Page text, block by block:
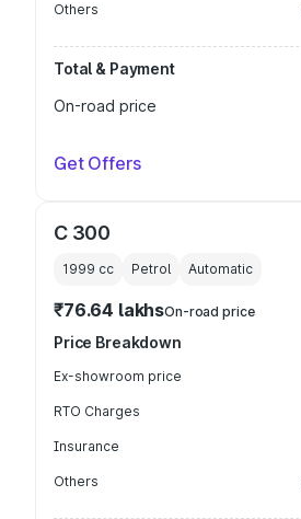
Others
Total & Payment
On-road price
Get Offers
C 300
1999 cc Petrol Automatic
₹76.64 lakhsOn-road price
Price Breakdown
Ex-showroom price
RTO Charges
Insurance
Others